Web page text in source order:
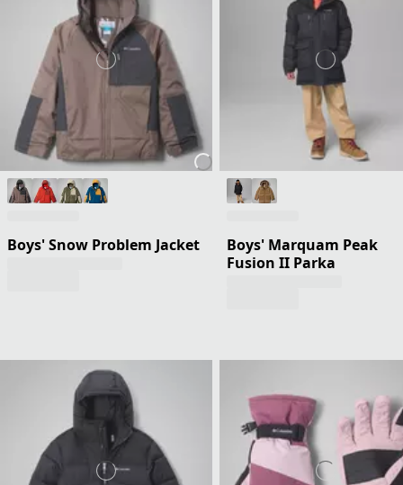
Boys' Snow Problem Jacket
Boys' Marquam Peak
Fusion II Parka